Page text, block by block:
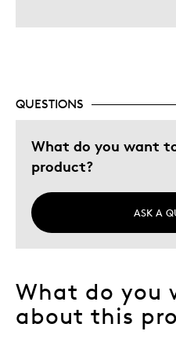
QUESTIONS
What do you want
product?
ASK A
What do you
about this